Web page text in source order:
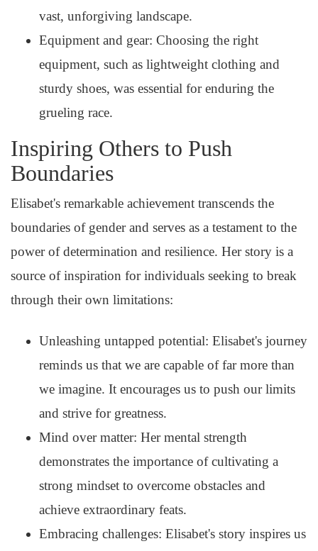
vast, unforgiving landscape.
Equipment and gear: Choosing the right
equipment, such as lightweight clothing and
sturdy shoes, was essential for enduring the
grueling race.
Inspiring Others to Push
Boundaries
Elisabet's remarkable achievement transcends the
boundaries of gender and serves as a testament to the
power of determination and resilience. Her story is a
source of inspiration for individuals seeking to break
through their own limitations:
Unleashing untapped potential: Elisabet's journey
reminds us that we are capable of far more than
we imagine. It encourages us to push our limits
and strive for greatness.
Mind over matter: Her mental strength
demonstrates the importance of cultivating a
strong mindset to overcome obstacles and
achieve extraordinary feats.
Embracing challenges: Elisabet's story inspires us